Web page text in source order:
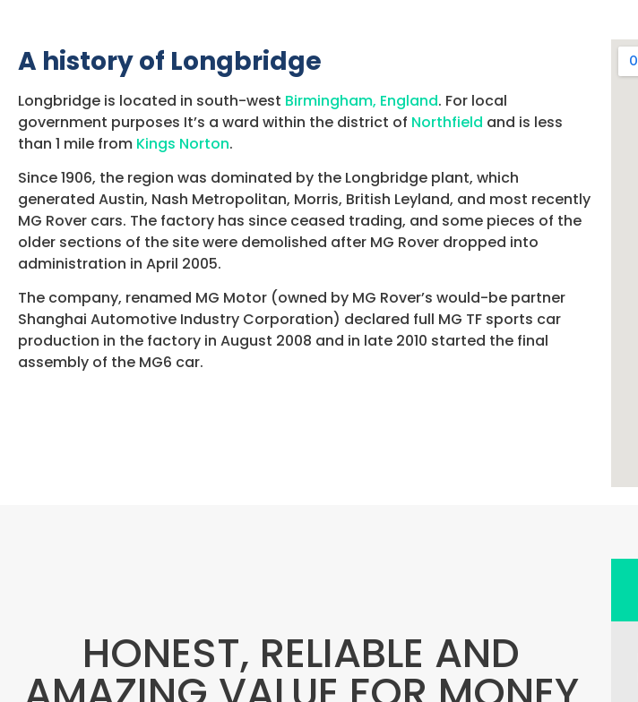
A history of Longbridge
Longbridge is located in south-west Birmingham, England. For local
government purposes It’s a ward within the district of Northfield and is less
than 1 mile from Kings Norton.
Since 1906, the region was dominated by the Longbridge plant, which
generated Austin, Nash Metropolitan, Morris, British Leyland, and most recently
MG Rover cars. The factory has since ceased trading, and some pieces of the
older sections of the site were demolished after MG Rover dropped into
administration in April 2005.
The company, renamed MG Motor (owned by MG Rover’s would-be partner
Shanghai Automotive Industry Corporation) declared full MG TF sports car
production in the factory in August 2008 and in late 2010 started the final
assembly of the MG6 car.
HONEST, RELIABLE AND